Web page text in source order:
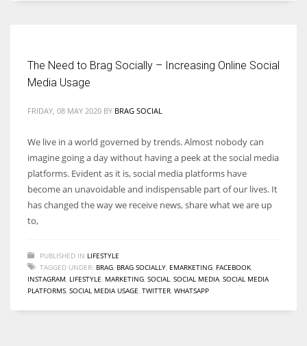
The Need to Brag Socially – Increasing Online Social
Media Usage
FRIDAY, 08 MAY 2020 BY BRAG SOCIAL
We live in a world governed by trends. Almost nobody can
imagine going a day without having a peek at the social media
platforms. Evident as it is, social media platforms have
become an unavoidable and indispensable part of our lives. It
has changed the way we receive news, share what we are up
to,
PUBLISHED IN LIFESTYLE
TAGGED UNDER: BRAG BRAG SOCIALLY EMARKETING FACEBOOK
INSTAGRAM LIFESTYLE MARKETING SOCIAL SOCIAL MEDIA SOCIAL MEDIA
PLATFORMS SOCIAL MEDIA USAGE TWITTER WHATSAPP